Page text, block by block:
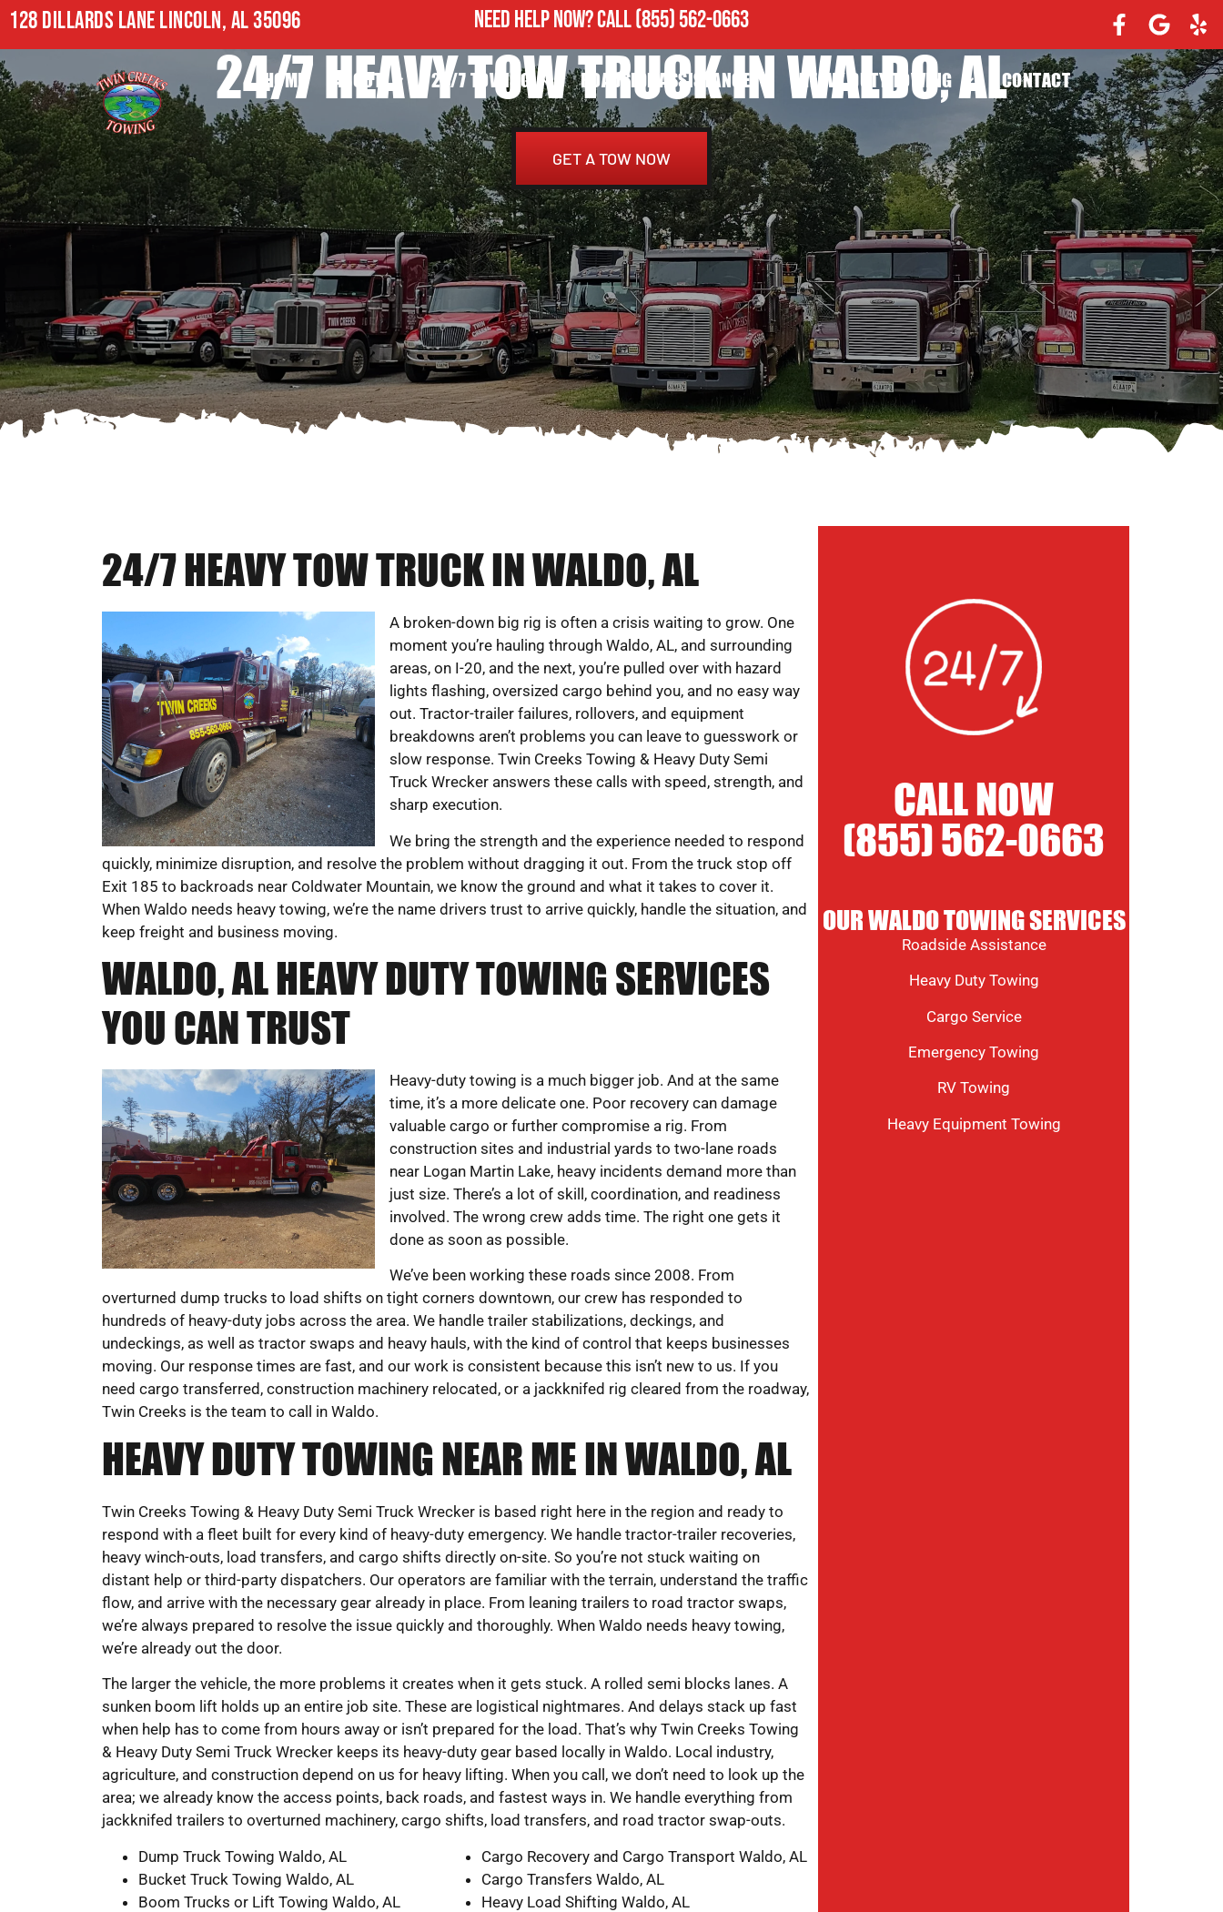
128 DILLARDS LANE LINCOLN, AL 35096 NEED HELP NOW?CALL(855) 562-0663
HOME ABOUT 24/7 TOWING ROADSIDE ASSISTANCE HEAVY DUTY TOWING CONTACT
24/7 HEAVY TOW TRUCK IN WALDO, AL
GET A TOW NOW
24/7 HEAVY TOW TRUCK IN WALDO, AL
A broken-down big rig is often a crisis waiting to grow. One
moment you’re hauling through Waldo, AL, and surrounding
areas, on I-20, and the next, you’re pulled over with hazard
lights flashing, oversized cargo behind you, and no easy way
out. Tractor-trailer failures, rollovers, and equipment
breakdowns aren’t problems you can leave to guesswork or
slow response. Twin Creeks Towing & Heavy Duty Semi
Truck Wrecker answers these calls with speed, strength, and
sharp execution.
We bring the strength and the experience needed to respond
quickly, minimize disruption, and resolve the problem without dragging it out. From the truck stop off
Exit 185 to backroads near Coldwater Mountain, we know the ground and what it takes to cover it.
When Waldo needs heavy towing, we’re the name drivers trust to arrive quickly, handle the situation, and
keep freight and business moving.
WALDO, AL HEAVY DUTY TOWING SERVICES
YOU CAN TRUST
Heavy-duty towing is a much bigger job. And at the same
time, it’s a more delicate one. Poor recovery can damage
valuable cargo or further compromise a rig. From
construction sites and industrial yards to two-lane roads
near Logan Martin Lake, heavy incidents demand more than
just size. There’s a lot of skill, coordination, and readiness
involved. The wrong crew adds time. The right one gets it
done as soon as possible.
We’ve been working these roads since 2008. From
overturned dump trucks to load shifts on tight corners downtown, our crew has responded to
hundreds of heavy-duty jobs across the area. We handle trailer stabilizations, deckings, and
undeckings, as well as tractor swaps and heavy hauls, with the kind of control that keeps businesses
moving. Our response times are fast, and our work is consistent because this isn’t new to us. If you
need cargo transferred, construction machinery relocated, or a jackknifed rig cleared from the roadway,
Twin Creeks is the team to call in Waldo.
HEAVY DUTY TOWING NEAR ME IN WALDO, AL
Twin Creeks Towing & Heavy Duty Semi Truck Wrecker is based right here in the region and ready to
respond with a fleet built for every kind of heavy-duty emergency. We handle tractor-trailer recoveries,
heavy winch-outs, load transfers, and cargo shifts directly on-site. So you’re not stuck waiting on
distant help or third-party dispatchers. Our operators are familiar with the terrain, understand the traffic
flow, and arrive with the necessary gear already in place. From leaning trailers to road tractor swaps,
we’re always prepared to resolve the issue quickly and thoroughly. When Waldo needs heavy towing,
we’re already out the door.
The larger the vehicle, the more problems it creates when it gets stuck. A rolled semi blocks lanes. A
sunken boom lift holds up an entire job site. These are logistical nightmares. And delays stack up fast
when help has to come from hours away or isn’t prepared for the load. That’s why Twin Creeks Towing
& Heavy Duty Semi Truck Wrecker keeps its heavy-duty gear based locally in Waldo. Local industry,
agriculture, and construction depend on us for heavy lifting. When you call, we don’t need to look up the
area; we already know the access points, back roads, and fastest ways in. We handle everything from
jackknifed trailers to overturned machinery, cargo shifts, load transfers, and road tractor swap-outs.
Dump Truck Towing Waldo, AL
Bucket Truck Towing Waldo, AL
Boom Trucks or Lift Towing Waldo, AL
Cargo Recovery and Cargo Transport Waldo, AL
Cargo Transfers Waldo, AL
Heavy Load Shifting Waldo, AL
CALL NOW
(855) 562-0663
OUR WALDO TOWING SERVICES
Roadside Assistance
Heavy Duty Towing
Cargo Service
Emergency Towing
RV Towing
Heavy Equipment Towing